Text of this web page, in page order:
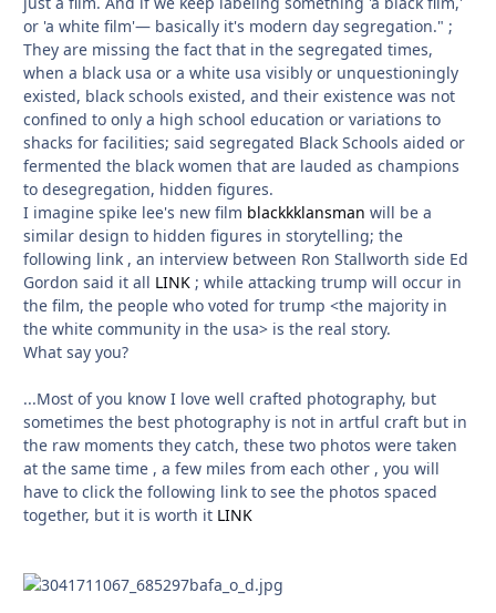
or 'a white film'— basically it's modern day segregation." ;
They are missing the fact that in the segregated times,
when a black usa or a white usa visibly or unquestioningly
existed, black schools existed, and their existence was not
confined to only a high school education or variations to
shacks for facilities; said segregated Black Schools aided or
fermented the black women that are lauded as champions
to desegregation, hidden figures.
I imagine spike lee's new film blackkklansman will be a
similar design to hidden figures in storytelling; the
following link , an interview between Ron Stallworth side Ed
Gordon said it all LINK ; while attacking trump will occur in
the film, the people who voted for trump <the majority in
the white community in the usa> is the real story.
What say you?
...Most of you know I love well crafted photography, but
sometimes the best photography is not in artful craft but in
the raw moments they catch, these two photos were taken
at the same time , a few miles from each other , you will
have to click the following link to see the photos spaced
together, but it is worth it LINK